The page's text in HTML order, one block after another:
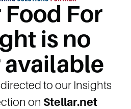
For
is no
to our Insights
on Stellar.net